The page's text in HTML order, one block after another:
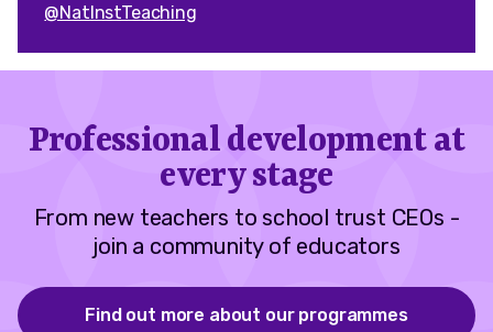
@NatInstTeaching
Professional development at
every stage
From new teachers to school trust CEOs -
join a community of educators
Find out more about our programmes